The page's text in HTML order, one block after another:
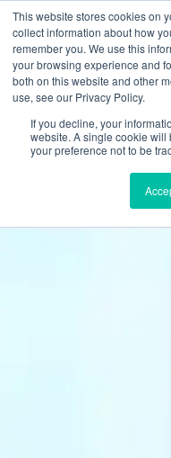
This website stores cookies on
collect information about how
remember you. We use this
your browsing experience and
both on this website and other
use, see our Privacy Policy.
If you decline, your
website. A single cookie
your preference not to be
ALERT:Omni will never
card purchases or Gyazo